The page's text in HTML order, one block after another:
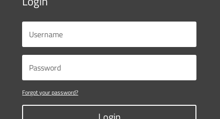
Forgot your password?